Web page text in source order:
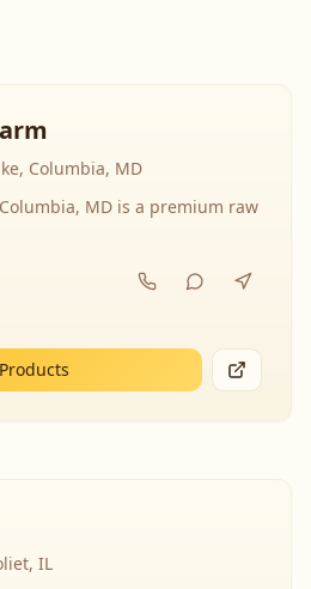
Columbia, MD
MD is a premium raw
IL